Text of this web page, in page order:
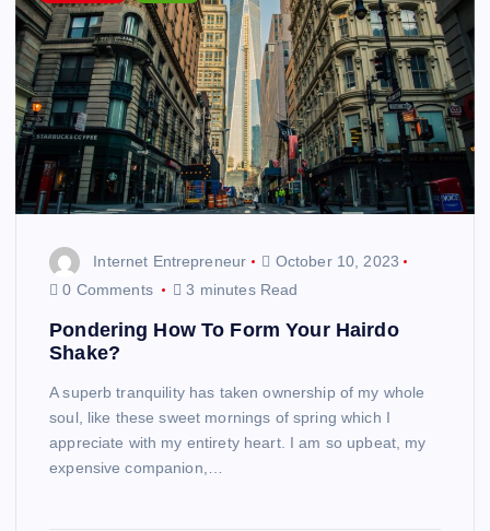
Internet Entrepreneur
October 10, 2023
0 Comments
3 minutes Read
Pondering How To Form Your Hairdo
Shake?
A superb tranquility has taken ownership of my whole
soul, like these sweet mornings of spring which I
appreciate with my entirety heart. I am so upbeat, my
expensive companion,…